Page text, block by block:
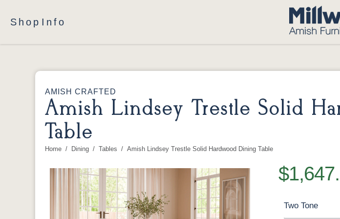
Shop Info
AMISH CRAFTED
Amish Lindsey Trestle Solid
Table
You are here:
Home Dining Tables Amish Lindsey Trestle Solid Hardwood Dining Table
Two Tone